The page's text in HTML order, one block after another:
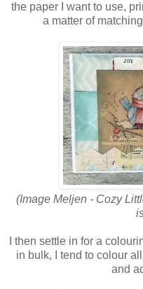
the paper I want to use,
a matter of
(Image Meljen - Cozy
I then settle in for a
in bulk, I tend to colour
and